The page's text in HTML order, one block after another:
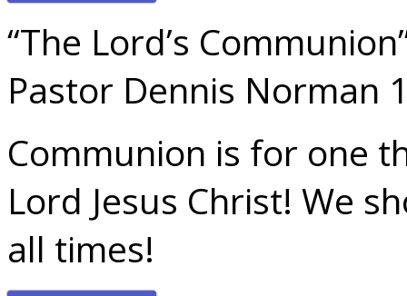
“The Lord’s
Pastor Dennis Norman
Communion is for one
Lord Jesus Christ! We
all times!